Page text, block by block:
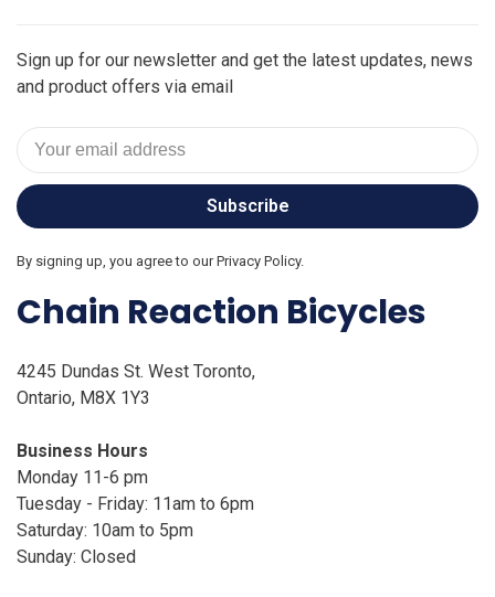
Sign up for our newsletter and get the latest updates, news
and product offers via email
Subscribe
By signing up, you agree to our Privacy Policy.
Chain Reaction Bicycles
4245 Dundas St. West Toronto,
Ontario, M8X 1Y3
Business Hours
Monday 11-6 pm
Tuesday - Friday: 11am to 6pm
Saturday: 10am to 5pm
Sunday: Closed